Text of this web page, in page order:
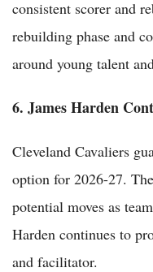
consistent scorer and
rebuilding phase and
around young talent
6. James Harden
Cleveland Cavaliers
option for 2026-27.
potential moves as
Harden continues to
and facilitator.